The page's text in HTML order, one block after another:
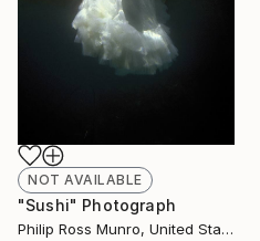
NOT AVAILABLE
"Sushi" Photograph
Philip Ross Munro, United States